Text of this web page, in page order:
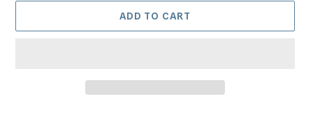
ADD TO CART